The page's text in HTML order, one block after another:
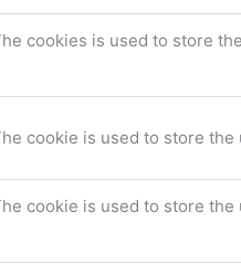
cookies is used to store
cookie is used to store
cookie is used to store